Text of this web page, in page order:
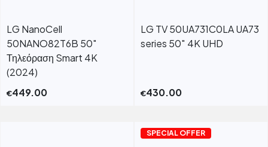
LG NanoCell
50NANO82T6B 50"
Τηλεόραση Smart 4K
(2024)
€449.00
LG TV 50UA731C0LA UA73
series 50″ 4K UHD
€430.00
SPECIAL OFFER